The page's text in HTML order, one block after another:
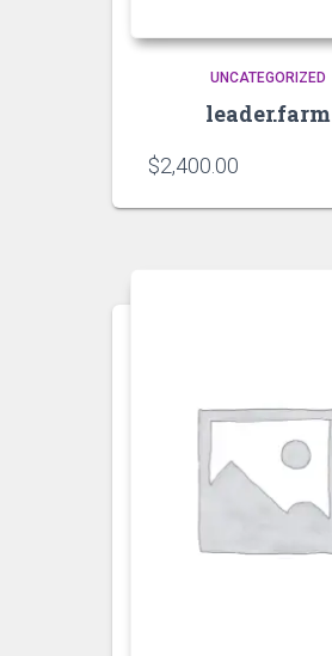
UNCATEGORIZED
leader.farm
$2,400.00